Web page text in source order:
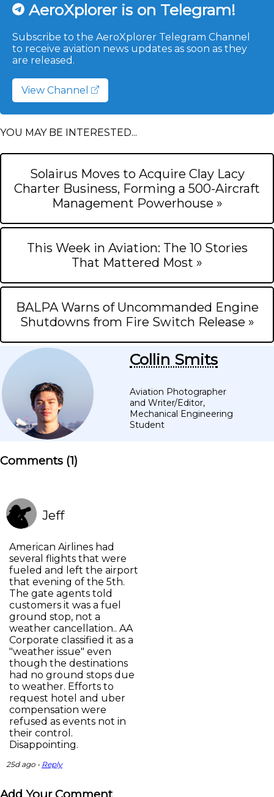
AeroXplorer is on Telegram!
Subscribe to the AeroXplorer Telegram Channel
to receive aviation news updates as soon as they
are released.
View Channel
YOU MAY BE INTERESTED...
Solairus Moves to Acquire Clay Lacy
Charter Business, Forming a 500-Aircraft
Management Powerhouse »
This Week in Aviation: The 10 Stories
That Mattered Most »
BALPA Warns of Uncommanded Engine
Shutdowns from Fire Switch Release »
Collin Smits
Aviation Photographer
and Writer/Editor,
Mechanical Engineering
Student
Comments (1)
Jeff
American Airlines had
several flights that were
fueled and left the airport
that evening of the 5th.
The gate agents told
customers it was a fuel
ground stop, not a
weather cancellation.. AA
Corporate classified it as a
"weather issue" even
though the destinations
had no ground stops due
to weather. Efforts to
request hotel and uber
compensation were
refused as events not in
their control.
Disappointing.
25d ago • Reply